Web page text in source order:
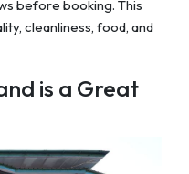
before booking. This
cleanliness, food, and
is a Great